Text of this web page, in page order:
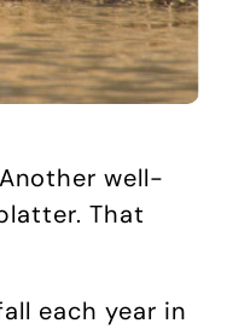
well-
That
each year in